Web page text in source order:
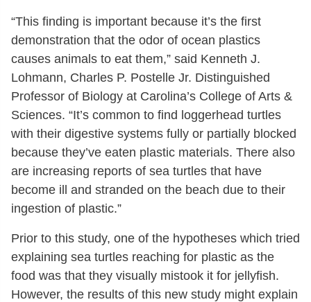
“This finding is important because it’s the first
demonstration that the odor of ocean plastics
causes animals to eat them,” said Kenneth J.
Lohmann, Charles P. Postelle Jr. Distinguished
Professor of Biology at Carolina’s College of Arts &
Sciences. “It’s common to find loggerhead turtles
with their digestive systems fully or partially blocked
because they’ve eaten plastic materials. There also
are increasing reports of sea turtles that have
become ill and stranded on the beach due to their
ingestion of plastic.”
Prior to this study, one of the hypotheses which tried
explaining sea turtles reaching for plastic as the
food was that they visually mistook it for jellyfish.
However, the results of this new study might explain